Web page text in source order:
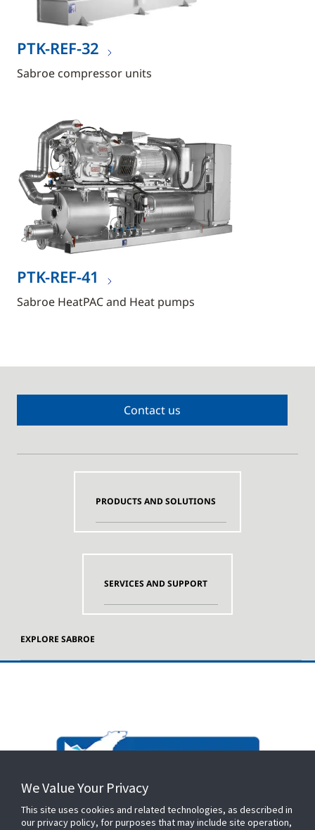
PTK-REF-32
Sabroe compressor units
PTK-REF-41
Sabroe HeatPAC and Heat pumps
Contact us
PRODUCTS AND SOLUTIONS
SERVICES AND SUPPORT
EXPLORE SABROE
We Value Your Privacy
This site uses cookies and related technologies, as described in
our privacy policy, for purposes that may include site operation,